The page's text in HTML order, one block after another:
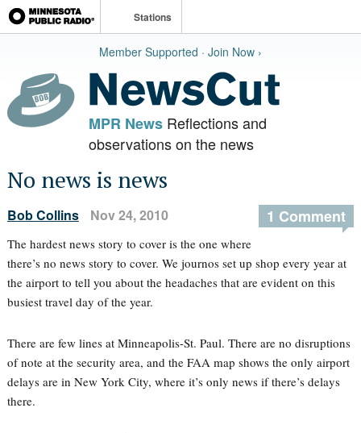
Stations
Member Supported · Join Now ›
MPR NewsReflections and
observations on the news
No news is news
Bob Collins Nov 24, 2010 1 Comment
The hardest news story to cover is the one where
there’s no news story to cover. We journos set up shop every year at
the airport to tell you about the headaches that are evident on this
busiest travel day of the year.
There are few lines at Minneapolis-St. Paul. There are no disruptions
of note at the security area, and the FAA map shows the only airport
delays are in New York City, where it’s only news if there’s delays
there.